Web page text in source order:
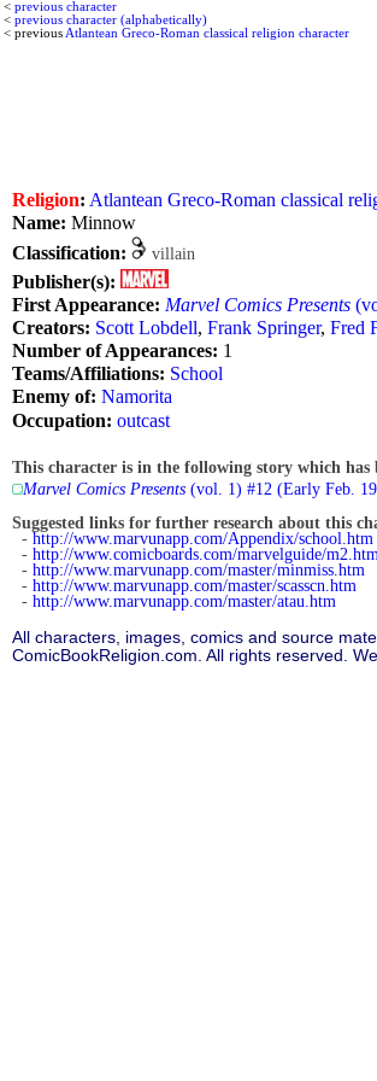
< previous character
< previous character (alphabetically)
< previous Atlantean Greco-Roman classical religion character
Religion: Atlantean Greco-Roman classical
Name: Minnow
Classification:
villain
Publisher(s):
First Appearance: Marvel Comics Presents
Creators: Scott Lobdell, Frank Springer, Fred
Number of Appearances: 1
Teams/Affiliations: School
Enemy of: Namorita
Occupation: outcast
This character is in the following story which has
Marvel Comics Presents (vol. 1) #12 (Early Feb.
Suggested links for further research about this
- http://www.marvunapp.com/Appendix/school.htm
- http://www.comicboards.com/marvelguide/
- http://www.marvunapp.com/master/minmiss.htm
- http://www.marvunapp.com/master/scasscn.htm
- http://www.marvunapp.com/master/atau.htm
All characters, images, comics and source
ComicBookReligion.com. All rights reserved.